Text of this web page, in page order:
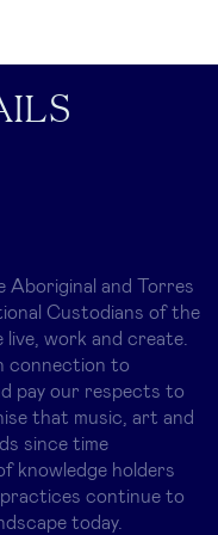
Aboriginal and Torres
Custodians of the
work and create.
connection to
pay our respects to
that music, art and
since time
knowledge holders
continue to
today.